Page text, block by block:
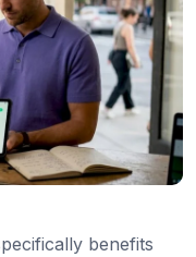
benefits